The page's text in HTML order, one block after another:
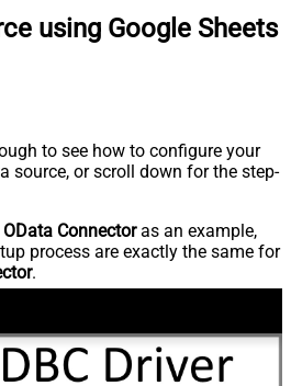
using Google Sheets
to see how to configure your
source, or scroll down for the step-
OData Connectoras an example,
process are exactly the same for
.